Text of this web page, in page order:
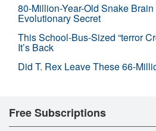
80-Million-Year-Old Snake
Evolutionary Secret
This School-Bus-Sized “terror
It’s Back
Did T. Rex Leave These 66-
Free Subscriptions